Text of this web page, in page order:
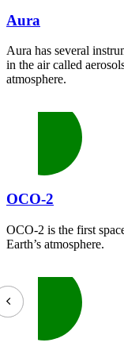
Aura
Aura has several
in the air called
atmosphere.
OCO-2
OCO-2 is the first
Earth’s atmosphere.